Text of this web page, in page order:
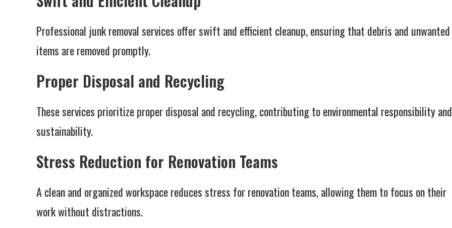
Professional junk removal services offer swift and efficient cleanup, ensuring that debris and unwanted
items are removed promptly.
Proper Disposal and Recycling
These services prioritize proper disposal and recycling, contributing to environmental responsibility and
sustainability.
Stress Reduction for Renovation Teams
A clean and organized workspace reduces stress for renovation teams, allowing them to focus on their
work without distractions.